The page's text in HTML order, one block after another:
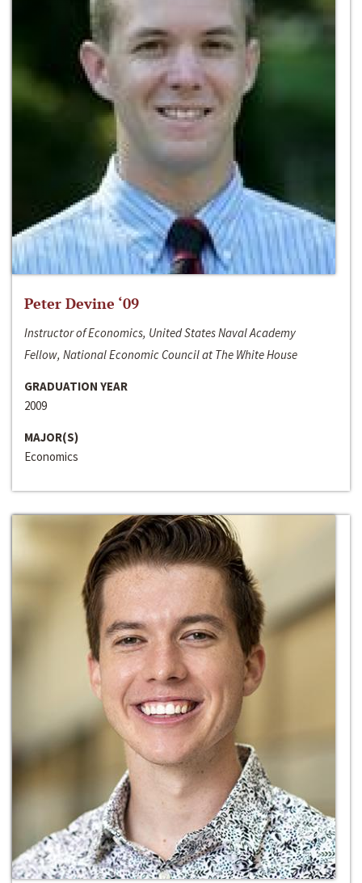
Peter Devine ‘09
Instructor of Economics, United States Naval Academy
Fellow, National Economic Council at The White House
GRADUATION YEAR
2009
MAJOR(S)
Economics